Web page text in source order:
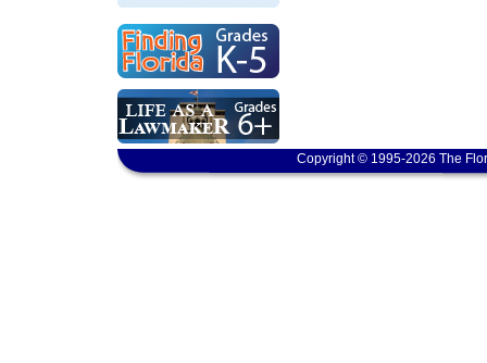
Copyright © 1995-2026 The